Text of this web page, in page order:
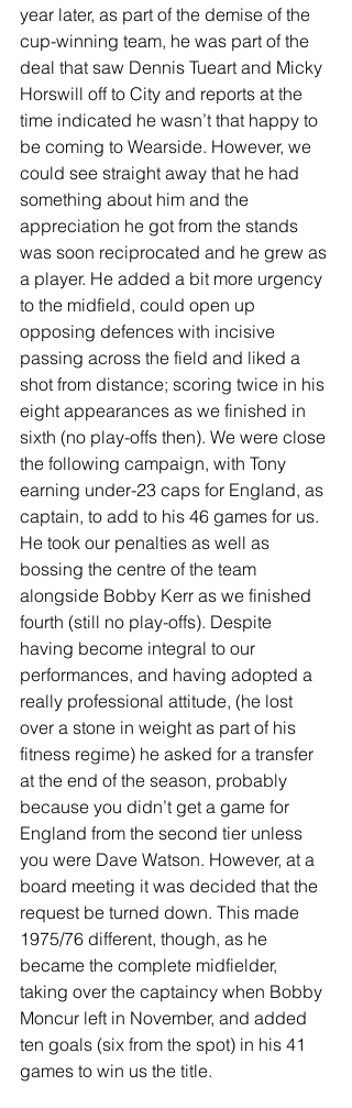
year later, as part of the demise of the
cup-winning team, he was part of the
deal that saw Dennis Tueart and Micky
Horswill off to City and reports at the
time indicated he wasn’t that happy to
be coming to Wearside. However, we
could see straight away that he had
something about him and the
appreciation he got from the stands
was soon reciprocated and he grew as
a player. He added a bit more urgency
to the midfield, could open up
opposing defences with incisive
passing across the field and liked a
shot from distance; scoring twice in his
eight appearances as we finished in
sixth (no play-offs then). We were close
the following campaign, with Tony
earning under-23 caps for England, as
captain, to add to his 46 games for us.
He took our penalties as well as
bossing the centre of the team
alongside Bobby Kerr as we finished
fourth (still no play-offs). Despite
having become integral to our
performances, and having adopted a
really professional attitude, (he lost
over a stone in weight as part of his
fitness regime) he asked for a transfer
at the end of the season, probably
because you didn’t get a game for
England from the second tier unless
you were Dave Watson. However, at a
board meeting it was decided that the
request be turned down. This made
1975/76 different, though, as he
became the complete midfielder,
taking over the captaincy when Bobby
Moncur left in November, and added
ten goals (six from the spot) in his 41
games to win us the title.